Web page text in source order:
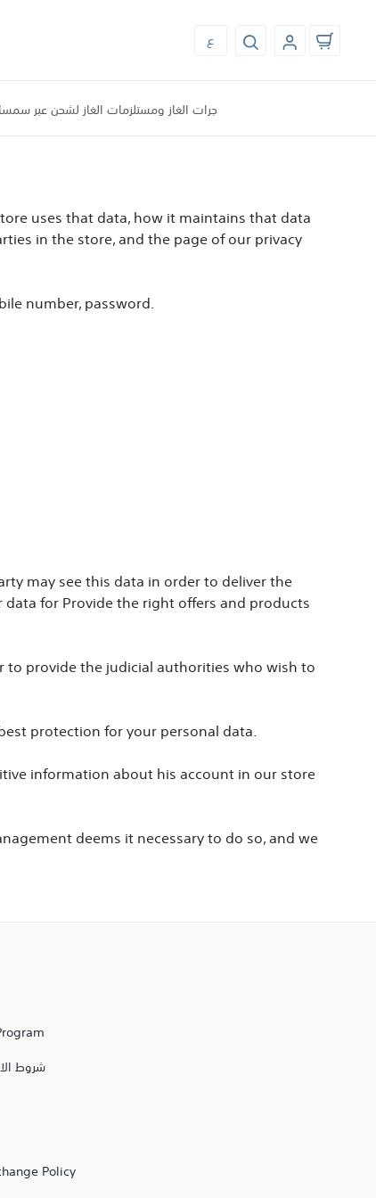
ع
جرات الغاز ومستلزمات الغاز لشحن عبر
uses that data, how it maintains that data
in the store, and the page of our privacy
number, password.
may see this data in order to deliver the
for Provide the right offers and products
provide the judicial authorities who wish to
protection for your personal data.
information about his account in our store
deems it necessary to do so, and we
شروط
Policy